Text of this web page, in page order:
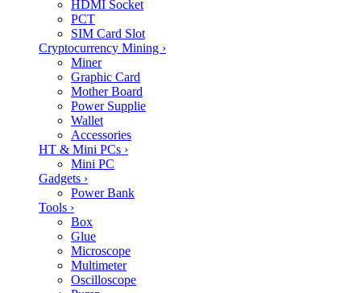
HDMI Socket
PCT
SIM Card Slot
Cryptocurrency Mining ›
Miner
Graphic Card
Mother Board
Power Supplie
Wallet
Accessories
HT & Mini PCs ›
Mini PC
Gadgets ›
Power Bank
Tools ›
Box
Glue
Microscope
Multimeter
Oscilloscope